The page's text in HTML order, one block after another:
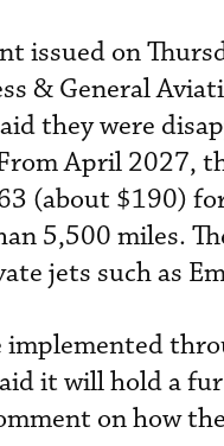
issued on
& General
they were
April 2027,
(about $190)
5,500 miles.
jets such as
implemented
it will hold a
on how